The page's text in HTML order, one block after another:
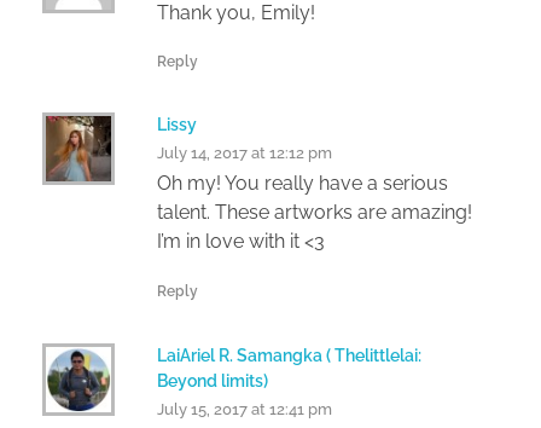
Thank you, Emily!
Reply
Lissy
July 14, 2017 at 12:12 pm
Oh my! You really have a serious
talent. These artworks are amazing!
I’m in love with it <3
Reply
LaiAriel R. Samangka ( Thelittlelai:
Beyond limits)
July 15, 2017 at 12:41 pm